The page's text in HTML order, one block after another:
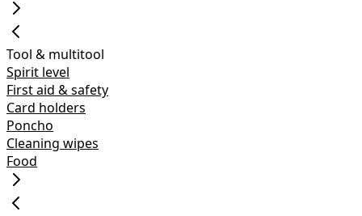
Tool & multitool
Spirit level
First aid & safety
Card holders
Poncho
Cleaning wipes
Food